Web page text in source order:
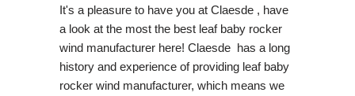
It's a pleasure to have you at Claesde , have
a look at the most the best leaf baby rocker
wind manufacturer here! Claesde has a long
history and experience of providing leaf baby
rocker wind manufacturer, which means we